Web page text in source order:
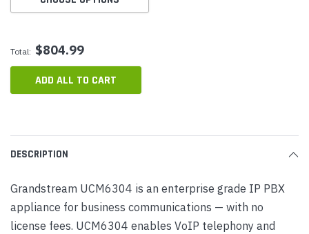
Total: $804.99
ADD ALL TO CART
DESCRIPTION
Grandstream UCM6304 is an enterprise grade IP PBX
appliance for business communications — with no
license fees. UCM6304 enables VoIP telephony and